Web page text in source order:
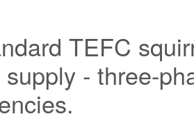
TEFC
- three-